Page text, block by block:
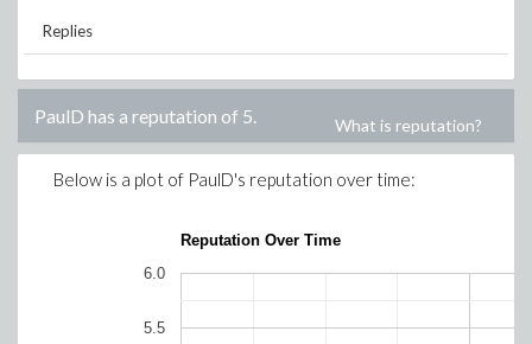
Replies
PaulD has a reputation of 5. What is reputation?
Below is a plot of PaulD's reputation over time:
Reputation Over Time
5.5
6.0